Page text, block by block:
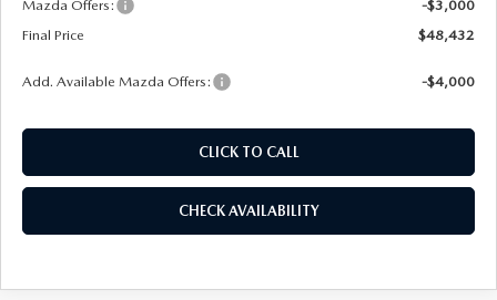
Mazda Offers:
-$3,000
Final Price
$48,432
Add. Available Mazda Offers: -$4,000
CLICK TO CALL
CHECK AVAILABILITY